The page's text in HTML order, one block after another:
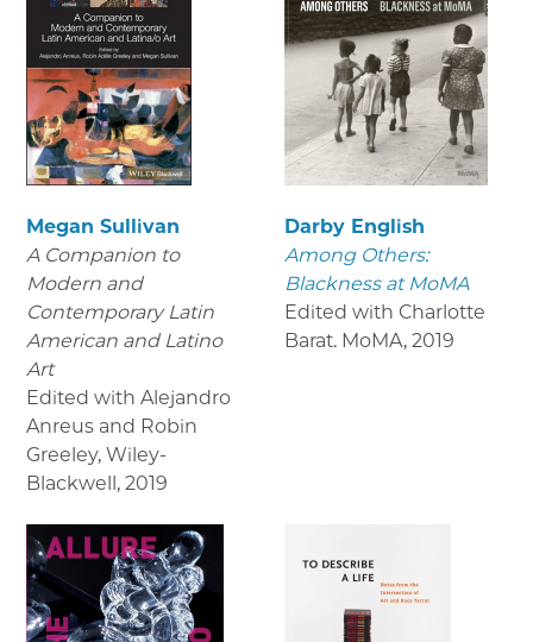
Megan Sullivan
A Companion to
Modern and
Contemporary Latin
American and Latino
Art
Edited with Alejandro
Anreus and Robin
Greeley, Wiley-
Blackwell, 2019
Darby English
Among Others:
Blackness at MoMA
Edited with Charlotte
Barat. MoMA, 2019